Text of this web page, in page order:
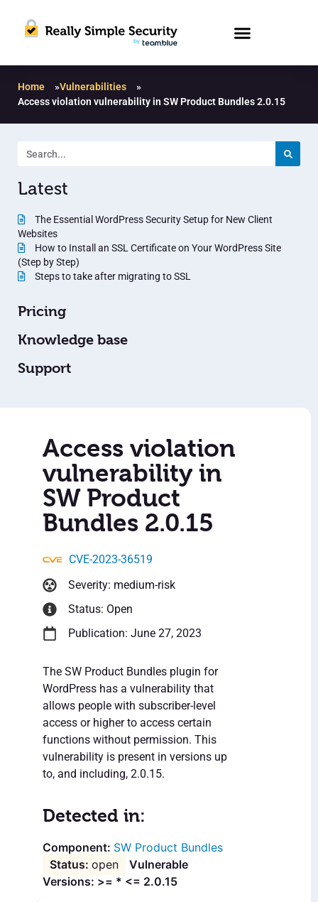
Home »Vulnerabilities
»
Access violation vulnerability in SW Product Bundles 2.0.15
Latest
The Essential WordPress Security Setup for New Client
Websites
How to Install an SSL Certificate on Your WordPress Site
(Step by Step)
Steps to take after migrating to SSL
Pricing
Knowledge base
Support
Access violation
vulnerability in
SW Product
Bundles 2.0.15
CVE-2023-36519
Severity: medium-risk
Status: Open
Publication: June 27, 2023
The SW Product Bundles plugin for
WordPress has a vulnerability that
allows people with subscriber-level
access or higher to access certain
functions without permission. This
vulnerability is present in versions up
to, and including, 2.0.15.
Detected in:
SW Product Bundles
open
Vulnerable
Versions: >= * <= 2.0.15